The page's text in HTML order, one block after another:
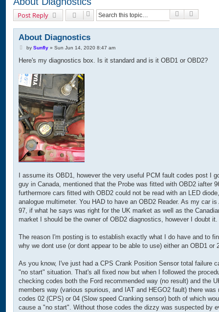
Post Reply Search
About Diagnostics
P
s
by Sunfly» Sun Jun 14, 2020 8:47 am
Here's my diagnostics box. Is it standard and is it OBD1 or OBD2?
I assume its OBD1, however the very useful PCM fault codes post I
guy in Canada, mentioned that the Probe was fitted with OBD2 iafter
furthermore cars fitted with OBD2 could not be read with an LED
analogue multimeter. You HAD to have an OBD2 Reader. As my car is
97, if what he says was right for the UK market as well as the
market I should be the owner of OBD2 diagnostics, however I doubt it.
The reason I'm posting is to establish exactly what I do have and to
why we dont use (or dont appear to be able to use) either an OBD1 or
As you know, I've just had a CPS Crank Position Sensor total failure
"no start" situation. That's all fixed now but when I followed the
checking codes both the Ford recommended way (no result) and the
members way (various spurious, and IAT and HEGO2 fault) there was
codes 02 (CPS) or 04 (Slow speed Cranking sensor) both of which
cause a "no start". Without those codes the dizzy was suspected by